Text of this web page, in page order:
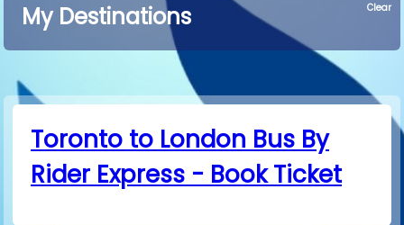
My Destinations Clear
Toronto to London Bus By
Rider Express - Book Ticket